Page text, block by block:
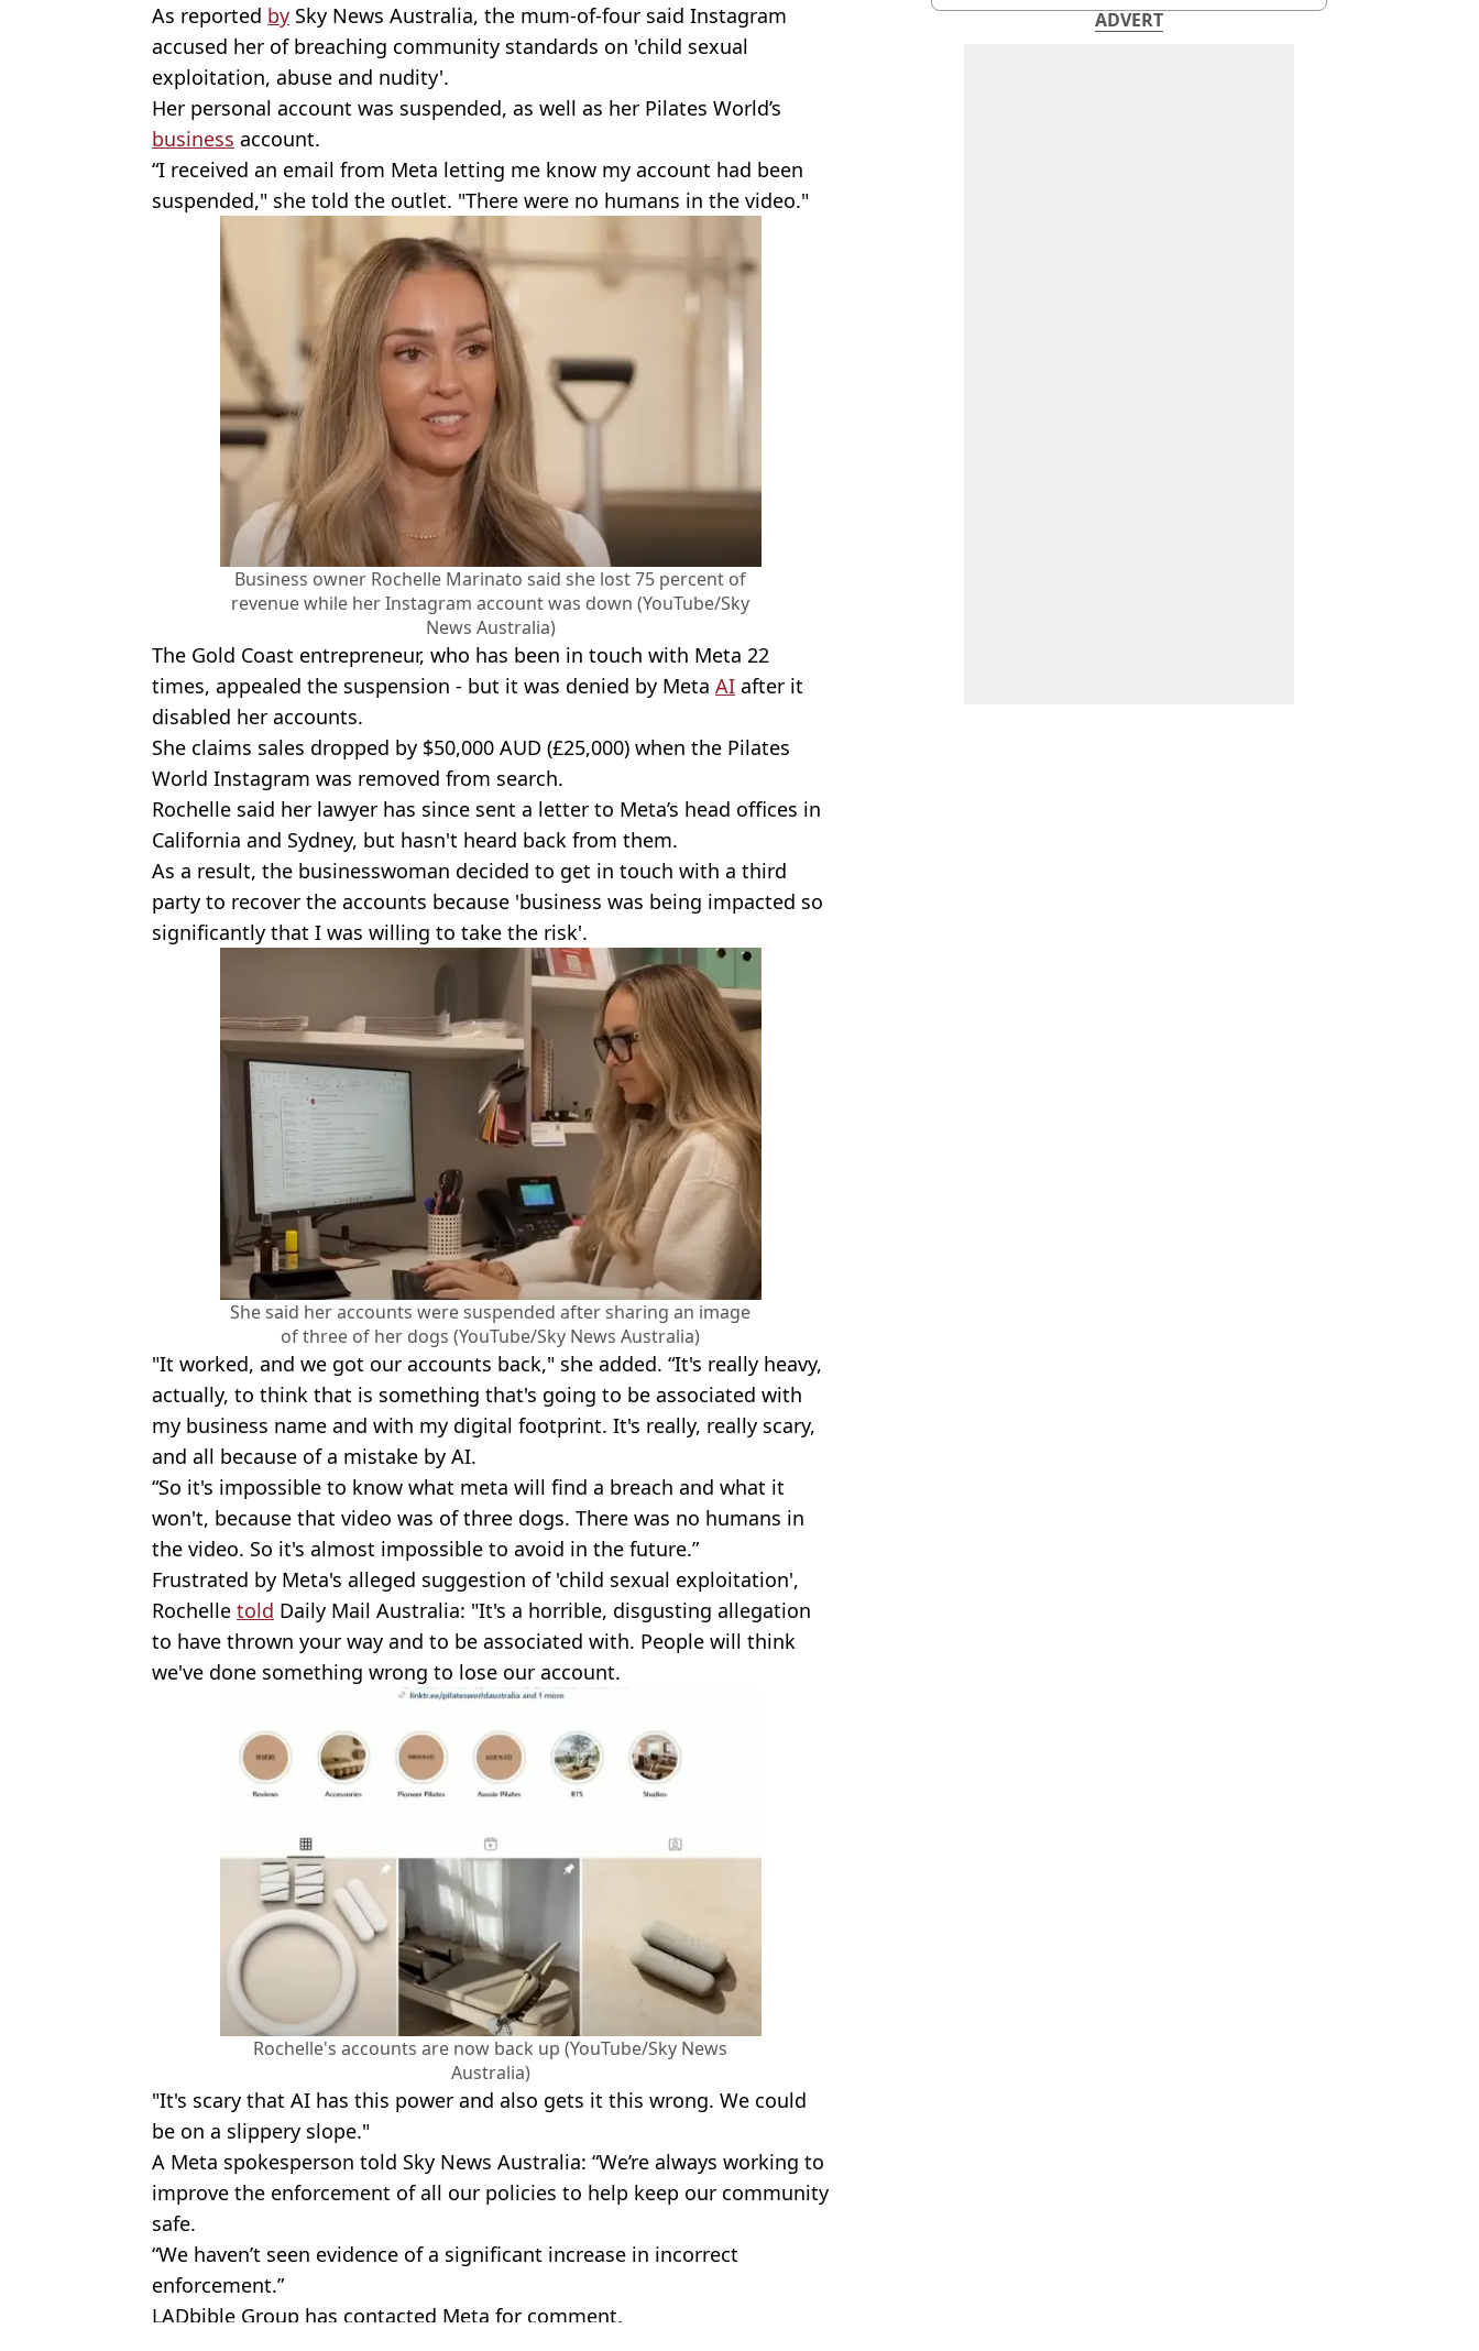
As reported by Sky News Australia, the mum-of-four said Instagram
accused her of breaching community standards on 'child sexual
exploitation, abuse and nudity'.
Her personal account was suspended, as well as her Pilates World’s
business account.
“I received an email from Meta letting me know my account had been
suspended," she told the outlet. "There were no humans in the video."
Business owner Rochelle Marinato said she lost 75 percent of
revenue while her Instagram account was down (YouTube/Sky
News Australia)
The Gold Coast entrepreneur, who has been in touch with Meta 22
times, appealed the suspension - but it was denied by Meta AI after it
disabled her accounts.
She claims sales dropped by $50,000 AUD (£25,000) when the Pilates
World Instagram was removed from search.
Rochelle said her lawyer has since sent a letter to Meta’s head offices in
California and Sydney, but hasn't heard back from them.
As a result, the businesswoman decided to get in touch with a third
party to recover the accounts because 'business was being impacted so
significantly that I was willing to take the risk'.
She said her accounts were suspended after sharing an image
of three of her dogs (YouTube/Sky News Australia)
"It worked, and we got our accounts back," she added. “It's really heavy,
actually, to think that is something that's going to be associated with
my business name and with my digital footprint. It's really, really scary,
and all because of a mistake by AI.
“So it's impossible to know what meta will find a breach and what it
won't, because that video was of three dogs. There was no humans in
the video. So it's almost impossible to avoid in the future.”
Frustrated by Meta's alleged suggestion of 'child sexual exploitation',
Rochelle told Daily Mail Australia: "It's a horrible, disgusting allegation
to have thrown your way and to be associated with. People will think
we've done something wrong to lose our account.
Rochelle's accounts are now back up (YouTube/Sky News
Australia)
"It's scary that AI has this power and also gets it this wrong. We could
be on a slippery slope."
A Meta spokesperson told Sky News Australia: “We’re always working to
improve the enforcement of all our policies to help keep our community
safe.
“We haven’t seen evidence of a significant increase in incorrect
enforcement.”
LADbible Group has contacted Meta for comment.
ADVERT